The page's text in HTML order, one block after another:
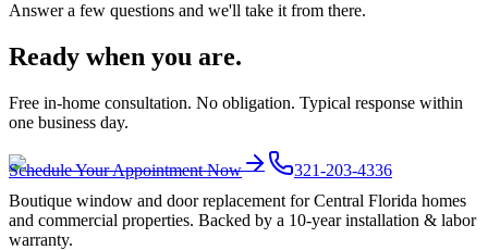
Answer a few questions and we'll take it from there.
Ready when you are.
Free in-home consultation. No obligation. Typical response within
one business day.
Schedule Your Appointment Now
321-203-4336
Boutique window and door replacement for Central Florida homes
and commercial properties. Backed by a 10-year installation & labor
warranty.